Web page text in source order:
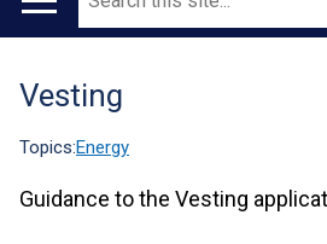
Main
Translation
help
Vesting
Topics:Energy
Guidance to the Vesting